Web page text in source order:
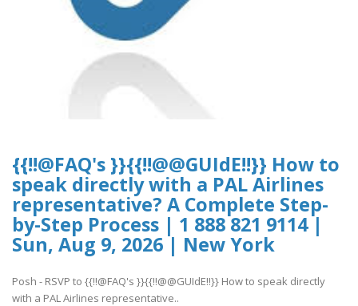
{{!!@FAQ's }}{{!!@@GUIdE!!}} How to
speak directly with a PAL Airlines
representative? A Complete Step-
by-Step Process | 1 888 821 9114 |
Sun, Aug 9, 2026 | New York
Posh - RSVP to {{!!@FAQ's }}{{!!@@GUIdE!!}} How to speak directly
with a PAL Airlines representative..